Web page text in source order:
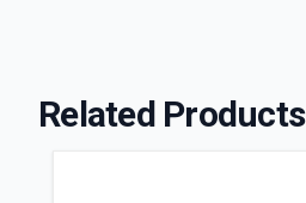
Related Products